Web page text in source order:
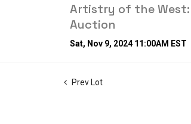
Artistry of the West:
Auction
Sat, Nov 9, 2024 11:00AM EST
Prev Lot